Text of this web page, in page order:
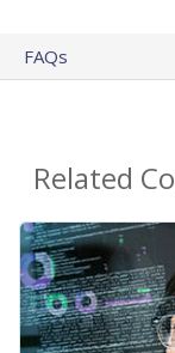
FAQs
Related